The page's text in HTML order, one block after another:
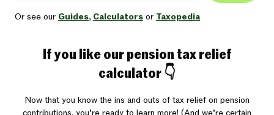
Or see our Guides, Calculators or Taxopedia
If you like our pension tax relief
calculator 👇
Now that you know the ins and outs of tax relief on pension